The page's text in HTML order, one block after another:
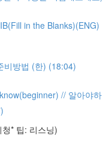
in the Blanks)(ENG)
비방법 (한) (18:04)
// 알아야하
* 팁: 리스닝)